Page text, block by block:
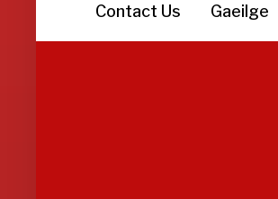
Contact Us Gaeilge